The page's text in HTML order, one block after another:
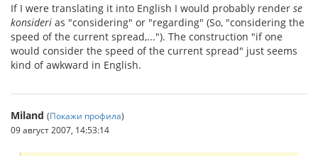
If I were translating it into English I would probably render se
konsideri as "considering" or "regarding" (So, "considering the
speed of the current spread,..."). The construction "if one
would consider the speed of the current spread" just seems
kind of awkward in English.
Miland (Покажи профила)
09 август 2007, 14:53:14